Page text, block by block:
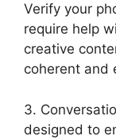
Verify your
require help
creative
coherent and
3.
designed to